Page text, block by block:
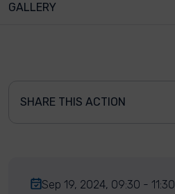
GALLERY
SHARE THIS ACTION
Sep 19, 2024, 09:30 - 11:30